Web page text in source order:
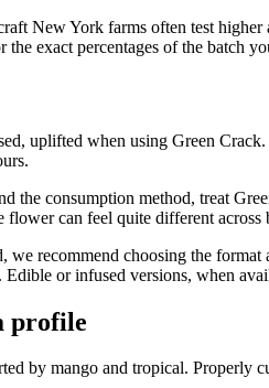
New York farms often test
exact percentages of the batch
uplifted when using Green
the consumption method, treat
flower can feel quite different across
we recommend choosing the
or infused versions, when
profile
by mango and tropical.